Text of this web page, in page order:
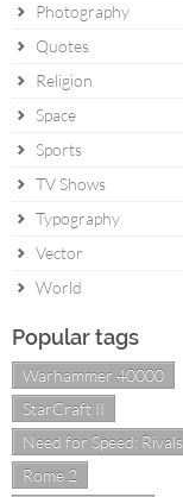
Photography
Quotes
Religion
Space
Sports
TV Shows
Typography
Vector
World
Popular tags
Warhammer 40000
StarCraft II
Need for Speed: Rivals
Rome 2